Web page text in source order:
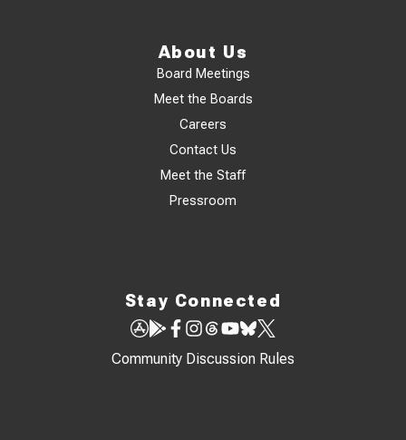
About Us
Board Meetings
Meet the Boards
Careers
Contact Us
Meet the Staff
Pressroom
Stay Connected
Community Discussion Rules